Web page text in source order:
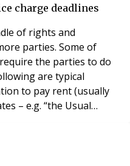
different answer to
charge deadlines
of rights and
parties. Some of
the parties to do
are typical
– e.g. “the Usual